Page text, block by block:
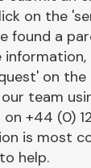
on the
found a
on the
team
on +44 (0)
is most
help.